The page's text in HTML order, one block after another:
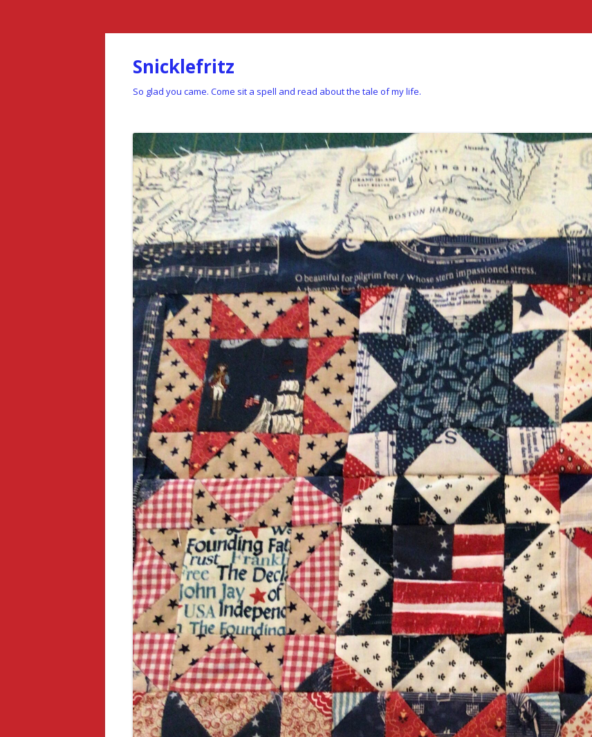
Snicklefritz
So glad you came. Come sit a spell and read about the tale of my life.